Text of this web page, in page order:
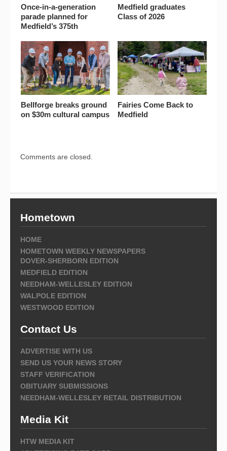
Once-in-a-generation
parade planned for
Medfield’s 375th
Medfield graduates
Class of 2026
Bellforge breaks ground
on $30m cultural campus
Fairies Come Back to
Medfield
Comments are closed.
Hometown
HOME
HOMETOWN WEEKLY NEWSPAPERS
DOVER-SHERBORN EDITION
MEDFIELD EDITION
NEEDHAM-WELLESLEY EDITION
WALPOLE EDITION
WESTWOOD EDITION
Contact Us
ADVERTISE WITH US
SEND US YOUR NEWS STORY
STAFF VERIFICATION
OBITUARY SUBMISSIONS
NEEDHAM-WELLESLEY RETAIL DISTRIBUTION
Media Kit
HTW MEDIA KIT